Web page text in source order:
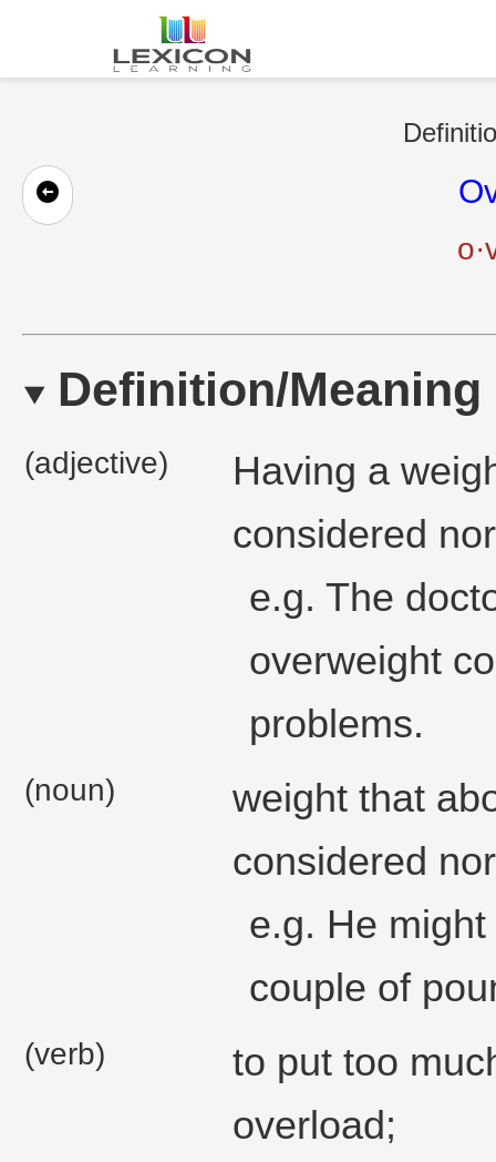
Definition/Meaning
(adjective)
Having a
considered
e.g. The
overweight
problems.
(noun)
weight that
considered
e.g. He
couple of
(verb)
to put too
overload;